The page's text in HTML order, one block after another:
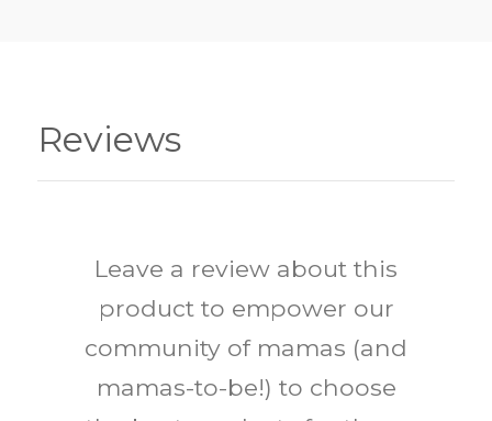
Reviews
Leave a review about this
product to empower our
community of mamas (and
mamas-to-be!) to choose